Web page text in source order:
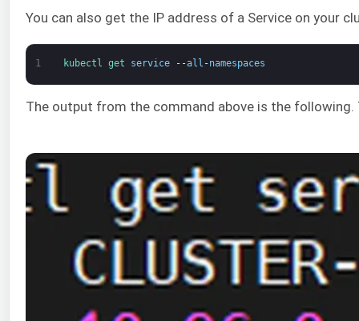
You can also get the IP address of a Service on your
1 kubectl get service --all -namespaces
The output from the command above is the following.